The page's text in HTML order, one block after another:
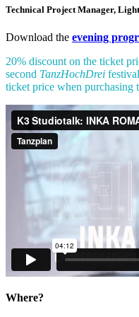
Technical Project Manager,
Download the evening
20% discount on the ticket
second TanzHochDrei
ticket price when purchasing
Where?